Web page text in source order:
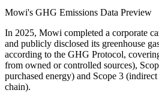
Mowi's GHG Emissions Data Preview
In 2025, Mowi completed a corporate
and publicly disclosed its greenhouse
according to the GHG Protocol,
from owned or controlled sources),
purchased energy) and Scope 3
chain).